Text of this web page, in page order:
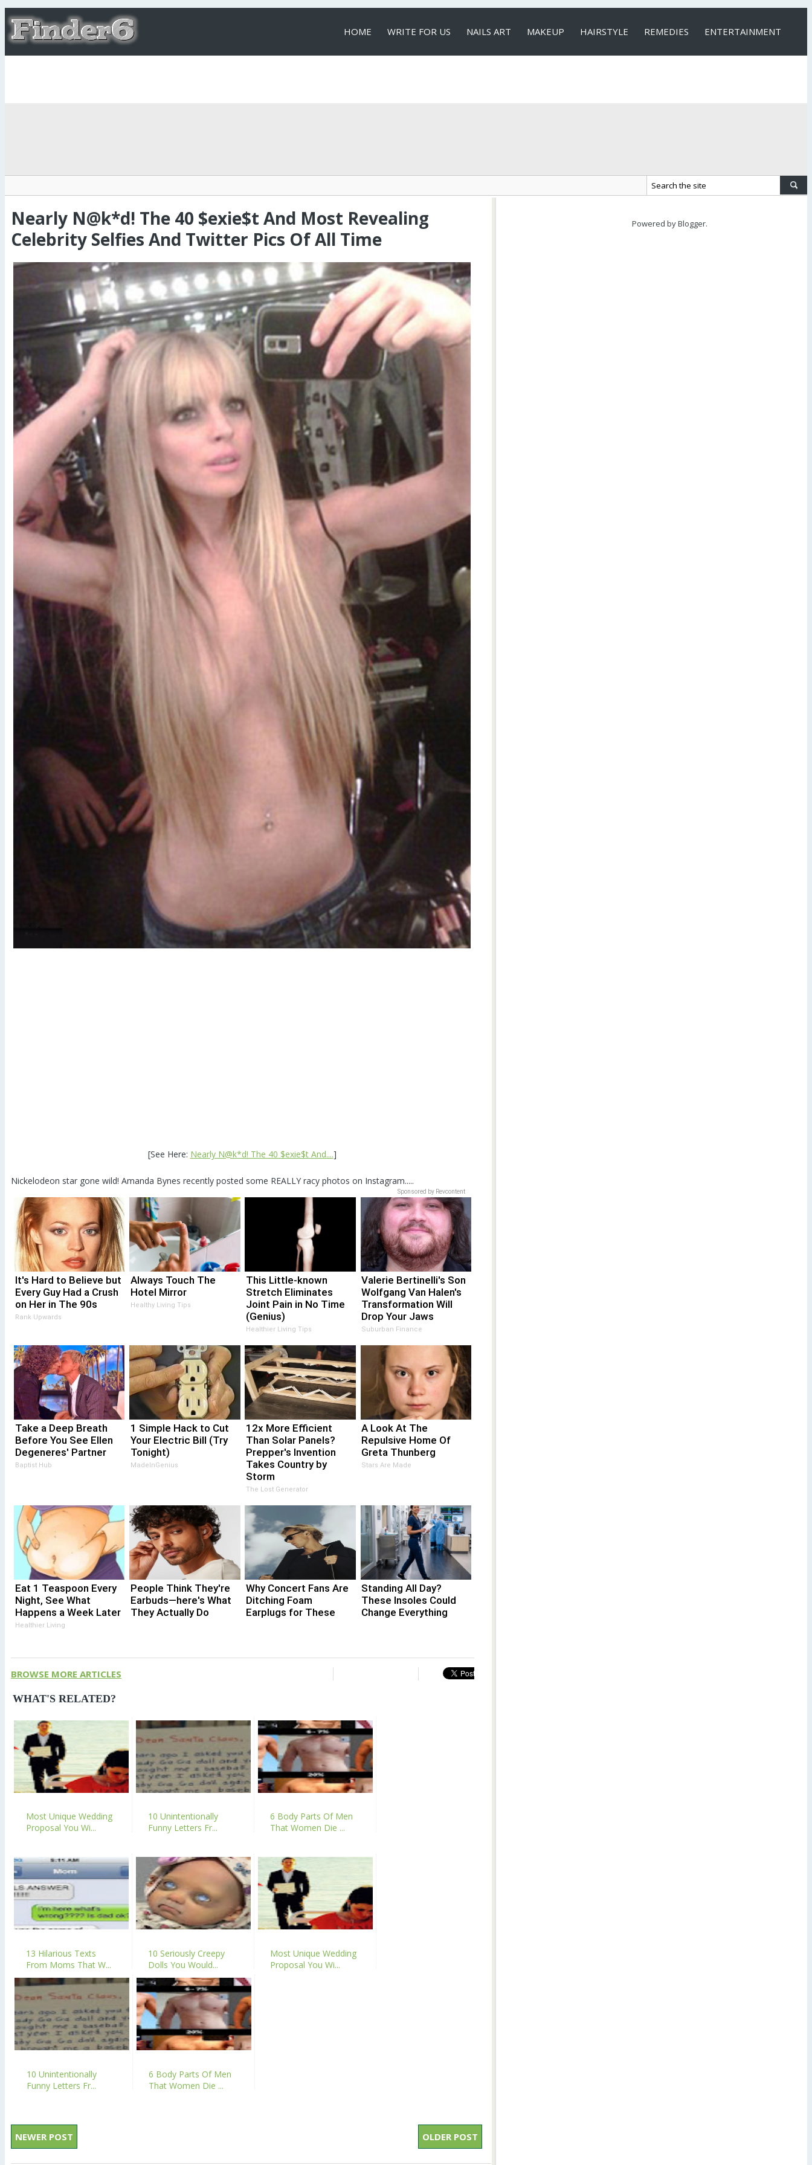
HOME WRITE FOR US NAILS ART MAKEUP HAIRSTYLE REMEDIES ENTERTAINMENT
Nearly N@k*d! The 40 $exie$t And Most Revealing
Celebrity Selfies And Twitter Pics Of All Time
[See Here: Nearly N@k*d! The 40 $exie$t And....]
Nickelodeon star gone wild! Amanda Bynes recently posted some REALLY racy photos on Instagram.....
Sponsored by Revcontent
It's Hard to Believe but
Every Guy Had a Crush
on Her in The 90s
Rank Upwards
Always Touch The
Hotel Mirror
Healthy Living Tips
This Little-known
Stretch Eliminates
Joint Pain in No Time
(Genius)
Healthier Living Tips
Valerie Bertinelli's Son
Wolfgang Van Halen's
Transformation Will
Drop Your Jaws
Suburban Finance
Take a Deep Breath
Before You See Ellen
Degeneres' Partner
Baptist Hub
1 Simple Hack to Cut
Your Electric Bill (Try
Tonight)
MadeInGenius
12x More Efficient
Than Solar Panels?
Prepper's Invention
Takes Country by
Storm
The Lost Generator
A Look At The
Repulsive Home Of
Greta Thunberg
Stars Are Made
Eat 1 Teaspoon Every
Night, See What
Happens a Week Later
Healthier Living
People Think They're
Earbuds—here's What
They Actually Do
Why Concert Fans Are
Ditching Foam
Earplugs for These
Standing All Day?
These Insoles Could
Change Everything
BROWSE MORE ARTICLES
WHAT'S RELATED?
Most Unique Wedding
Proposal You Wi...
10 Unintentionally
Funny Letters Fr...
6 Body Parts Of Men
That Women Die ...
13 Hilarious Texts
From Moms That W...
10 Seriously Creepy
Dolls You Would...
Most Unique Wedding
Proposal You Wi...
10 Unintentionally
Funny Letters Fr...
6 Body Parts Of Men
That Women Die ...
NEWER POST OLDER POST
Powered byBlogger.